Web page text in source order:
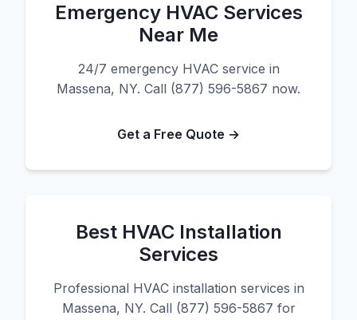
Emergency HVAC Services
Near Me
24/7 emergency HVAC service in
Massena, NY. Call (877) 596-5867 now.
Get a Free Quote →
Best HVAC Installation
Services
Professional HVAC installation services in
Massena, NY. Call (877) 596-5867 for